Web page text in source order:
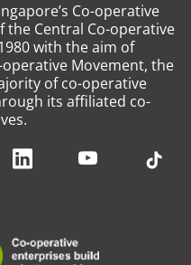
Co-operative
the Central Co-operative
with the aim of
operative Movement, the
of co-operative
its affiliated co-